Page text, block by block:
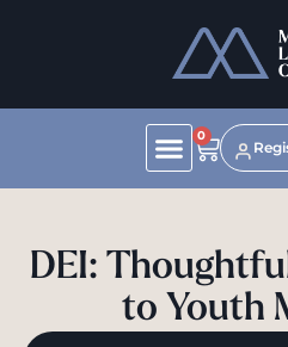
0
DEI:
to Youth